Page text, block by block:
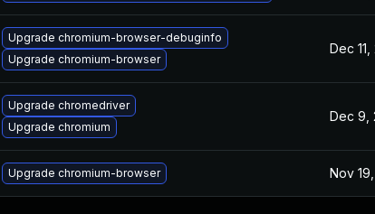
Upgrade chromium-browser-debuginfo
Upgrade chromium-browser
Dec 11,
Upgrade chromedriver
Upgrade chromium
Dec 9,
Upgrade chromium-browser Nov